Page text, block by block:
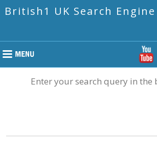
British1 UK Search
Enter your search query in the